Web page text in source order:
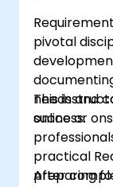
pivotal
needs and
success.
This
online or
practical
preparing
After